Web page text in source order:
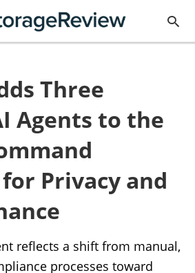
Three
Agents to the
Privacy and
reflects a shift from manual,
processes toward